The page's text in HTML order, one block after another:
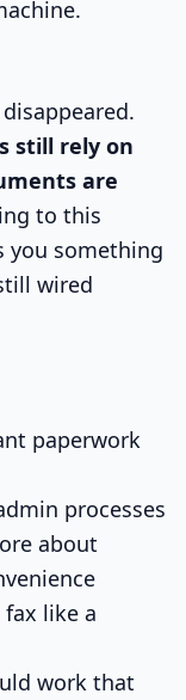
still rely on
are
to this
you something
wired
paperwork
processes
about
like a
work that